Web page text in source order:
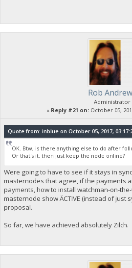
Rob
Administrator
« Reply #21 on: October 05,
Quote from: inblue on October 05, 2017,
OK. Btw, is there anything else to do after
Or that's it, then just keep the node online?
Were going to have to see if it stays in
masternodes that agree, if the payments
payments, how to install watchman-on-
masternode show ÄCTIVE (instead of just
proposal.
So far, we have achieved absolutely Zilch.